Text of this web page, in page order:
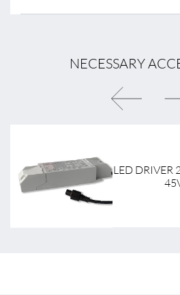
NECESSARY
LED DRIVER